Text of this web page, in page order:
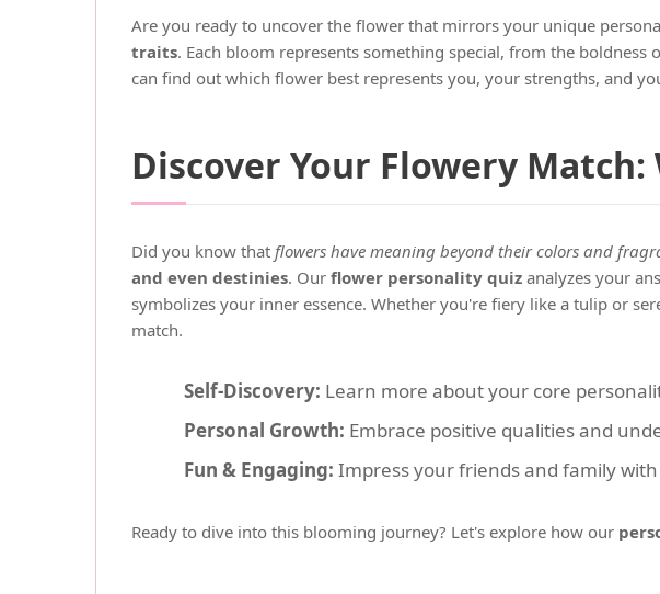
Are you ready to uncover the flower that mirrors your unique
traits. Each bloom represents something special, from the
can find out which flower best represents you, your strengths, and
Discover Your Flowery Match:
Did you know that flowers have meaning beyond their colors and
and even destinies. Our flower personality quiz analyzes your
symbolizes your inner essence. Whether you're fiery like a tulip or
match.
Self-Discovery: Learn more about your core
Personal Growth: Embrace positive qualities and
Fun & Engaging: Impress your friends and family
Ready to dive into this blooming journey? Let's explore how our